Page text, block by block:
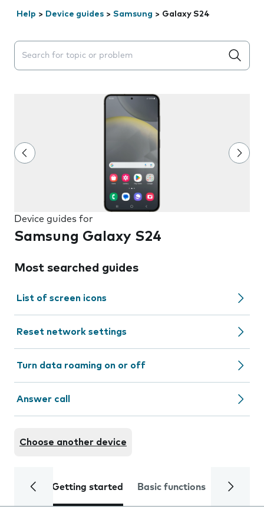
Help > Device guides > Samsung > Galaxy S24
Search suggestions will appear below the field as you
Device guides for
Samsung Galaxy S24
Most searched guides
List of screen icons
Reset network settings
Turn data roaming on or off
Answer call
Choose another device
Getting started Basic functions Calls